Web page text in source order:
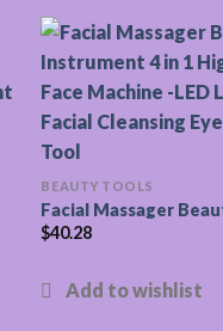
BEAUTY TOOLS
Facial Massager
$40.28